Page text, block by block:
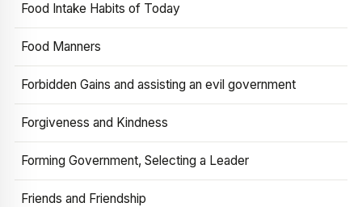
Food Intake Habits of Today
Food Manners
Forbidden Gains and assisting an evil government
Forgiveness and Kindness
Forming Government, Selecting a Leader
Friends and Friendship